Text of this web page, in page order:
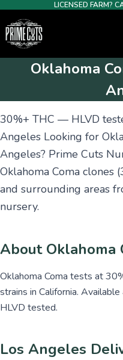
LICENSED FARM?
Oklahoma
30%+ THC — HLVD
Angeles Looking for
Angeles? Prime Cuts
Oklahoma Coma clones
and surrounding areas
nursery.
About Oklahoma
Oklahoma Coma tests at
strains in California.
HLVD tested.
Los Angeles